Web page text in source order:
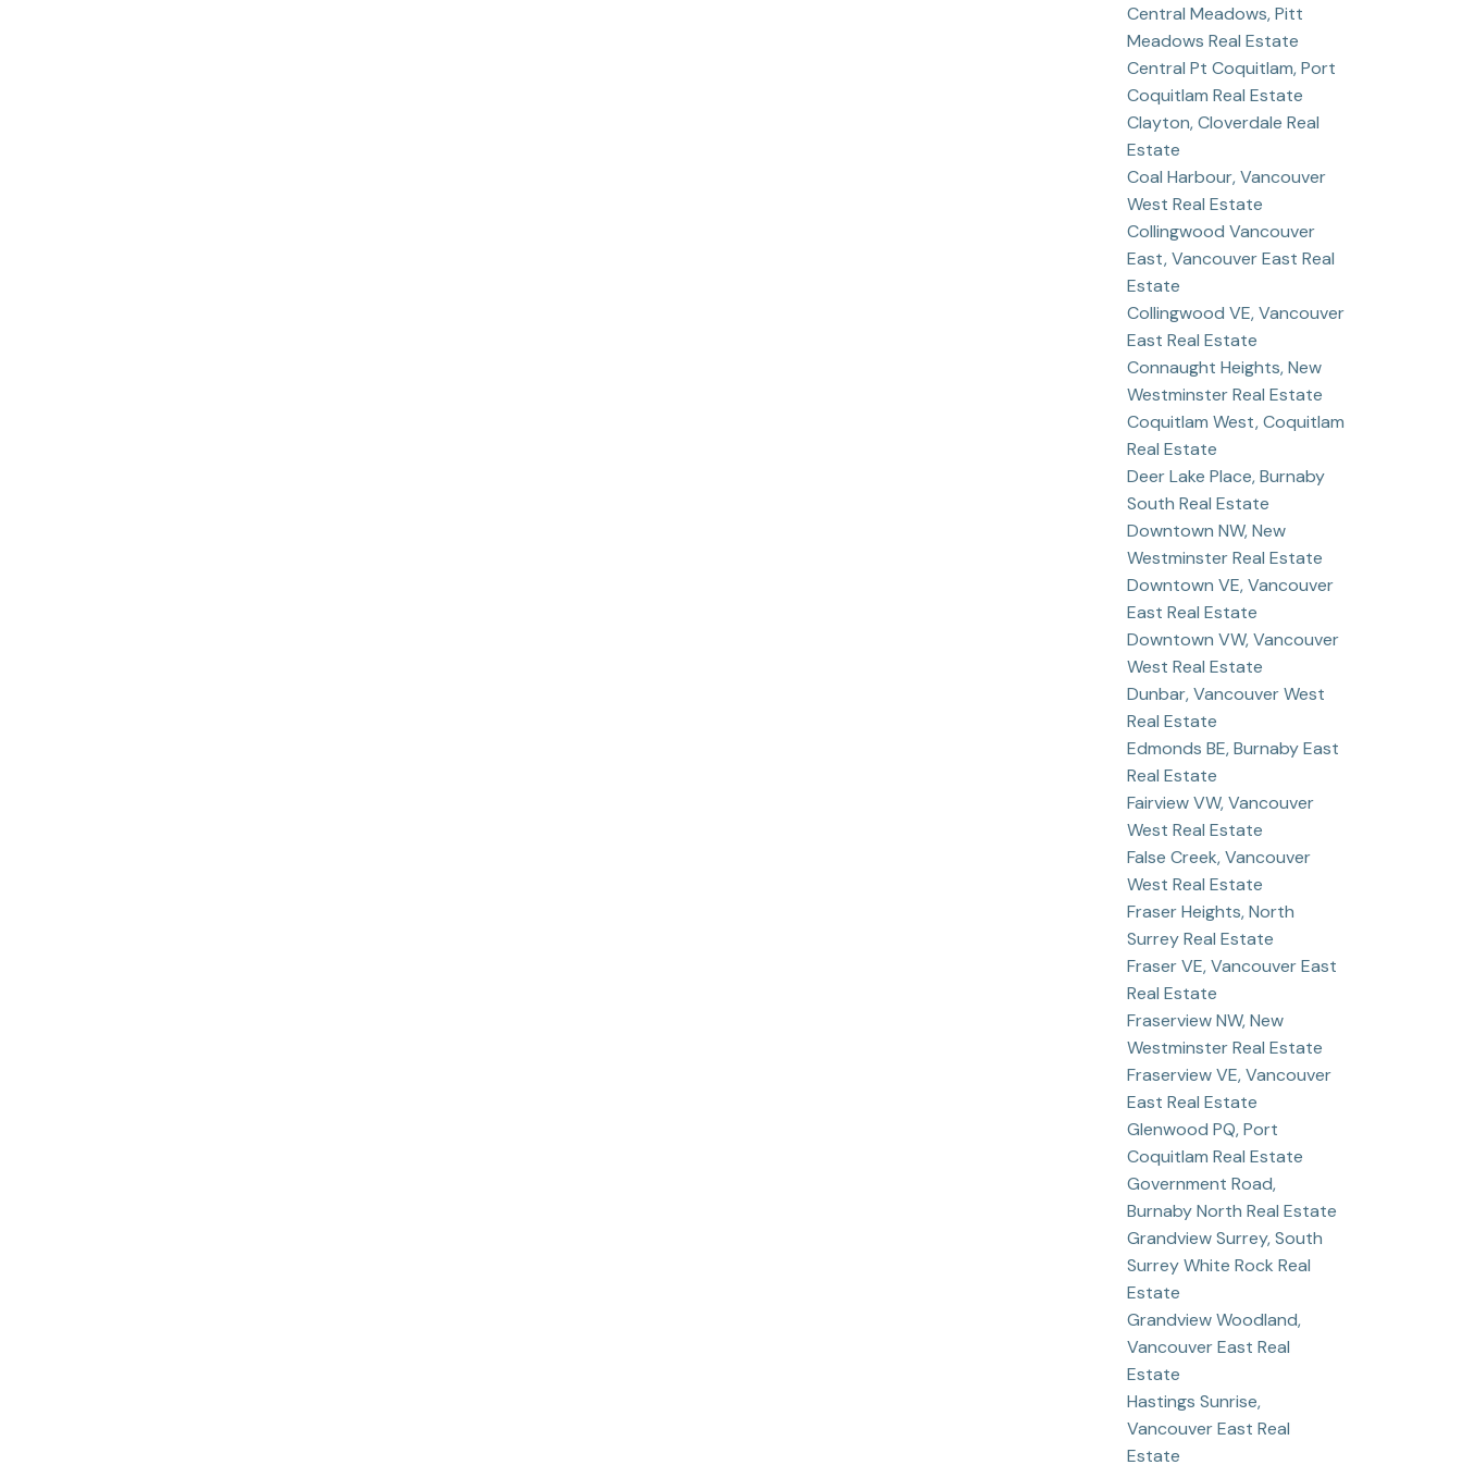
Central Meadows, Pitt
Meadows Real Estate
Central Pt Coquitlam, Port
Coquitlam Real Estate
Clayton, Cloverdale Real
Estate
Coal Harbour, Vancouver
West Real Estate
Collingwood Vancouver
East, Vancouver East Real
Estate
Collingwood VE, Vancouver
East Real Estate
Connaught Heights, New
Westminster Real Estate
Coquitlam West, Coquitlam
Real Estate
Deer Lake Place, Burnaby
South Real Estate
Downtown NW, New
Westminster Real Estate
Downtown VE, Vancouver
East Real Estate
Downtown VW, Vancouver
West Real Estate
Dunbar, Vancouver West
Real Estate
Edmonds BE, Burnaby East
Real Estate
Fairview VW, Vancouver
West Real Estate
False Creek, Vancouver
West Real Estate
Fraser Heights, North
Surrey Real Estate
Fraser VE, Vancouver East
Real Estate
Fraserview NW, New
Westminster Real Estate
Fraserview VE, Vancouver
East Real Estate
Glenwood PQ, Port
Coquitlam Real Estate
Government Road,
Burnaby North Real Estate
Grandview Surrey, South
Surrey White Rock Real
Estate
Grandview Woodland,
Vancouver East Real
Estate
Hastings Sunrise,
Vancouver East Real
Estate